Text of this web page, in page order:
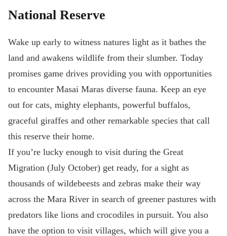
National Reserve
Wake up early to witness natures light as it bathes the
land and awakens wildlife from their slumber. Today
promises game drives providing you with opportunities
to encounter Masai Maras diverse fauna. Keep an eye
out for cats, mighty elephants, powerful buffalos,
graceful giraffes and other remarkable species that call
this reserve their home.
If you’re lucky enough to visit during the Great
Migration (July October) get ready, for a sight as
thousands of wildebeests and zebras make their way
across the Mara River in search of greener pastures with
predators like lions and crocodiles in pursuit. You also
have the option to visit villages, which will give you a